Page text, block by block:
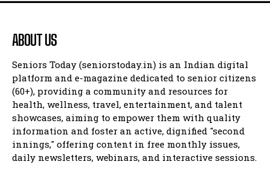
ABOUT US
Seniors Today (seniorstoday.in) is an Indian digital
platform and e-magazine dedicated to senior citizens
(60+), providing a community and resources for
health, wellness, travel, entertainment, and talent
showcases, aiming to empower them with quality
information and foster an active, dignified "second
innings," offering content in free monthly issues,
daily newsletters, webinars, and interactive sessions.